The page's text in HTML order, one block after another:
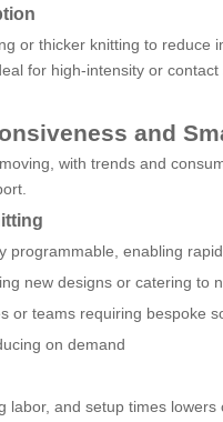
or thicker knitting to
for high-intensity or contact
and
with trends and
programmable, enabling
new designs or catering to
or teams requiring bespoke
on demand
labor, and setup times